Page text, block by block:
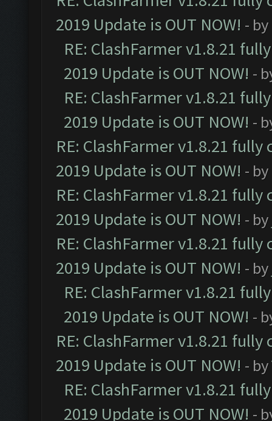
2019 Update is OUT NOW! - by
RE: ClashFarmer v1.8.21
2019 Update is OUT NOW! -
RE: ClashFarmer v1.8.21
2019 Update is OUT NOW! -
RE: ClashFarmer v1.8.21
2019 Update is OUT NOW! - by
RE: ClashFarmer v1.8.21
2019 Update is OUT NOW! - by
RE: ClashFarmer v1.8.21
2019 Update is OUT NOW! - by
RE: ClashFarmer v1.8.21
2019 Update is OUT NOW! -
RE: ClashFarmer v1.8.21
2019 Update is OUT NOW! - by
RE: ClashFarmer v1.8.21
2019 Update is OUT NOW! -